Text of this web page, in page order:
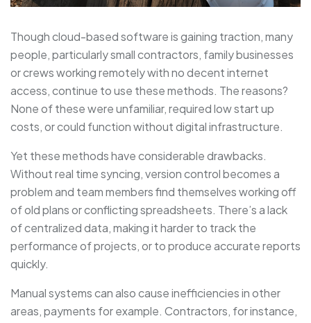
Though cloud-based software is gaining traction, many
people, particularly small contractors, family businesses
or crews working remotely with no decent internet
access, continue to use these methods. The reasons?
None of these were unfamiliar, required low start up
costs, or could function without digital infrastructure.
Yet these methods have considerable drawbacks.
Without real time syncing, version control becomes a
problem and team members find themselves working off
of old plans or conflicting spreadsheets. There’s a lack
of centralized data, making it harder to track the
performance of projects, or to produce accurate reports
quickly.
Manual systems can also cause inefficiencies in other
areas, payments for example. Contractors, for instance,